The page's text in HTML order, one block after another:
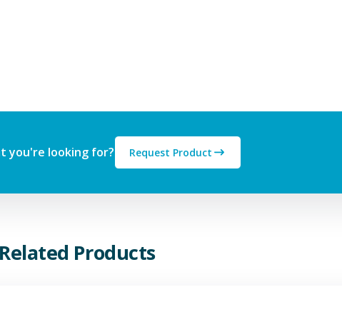
you're looking for? Request Product
Related Products